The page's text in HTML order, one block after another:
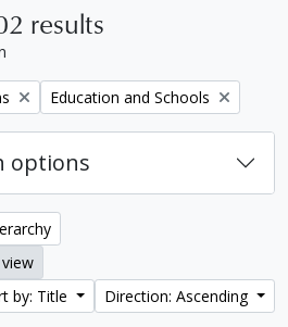
results
Remove filter:
Education and Schools
options
by: Title
Direction: Ascending